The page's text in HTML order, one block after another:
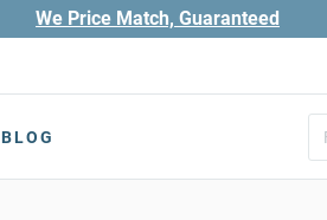
We Price Match, Guaranteed
BLOG